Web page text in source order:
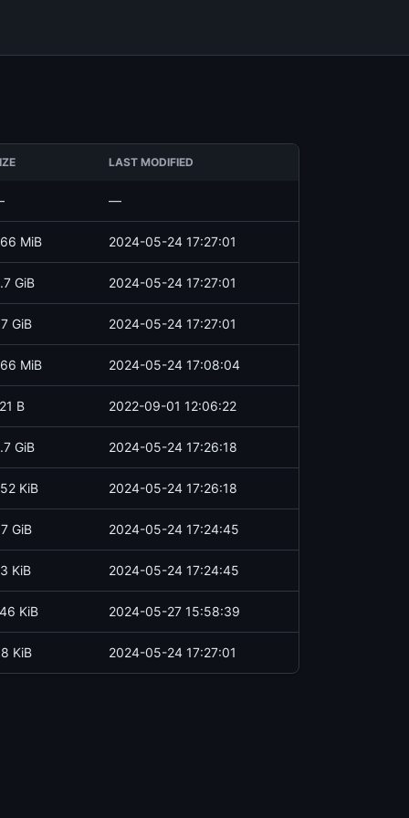
LAST MODIFIED
—
MiB 2024-05-24 17:27:01
GiB 2024-05-24 17:27:01
GiB 2024-05-24 17:27:01
MiB 2024-05-24 17:08:04
B 2022-09-01 12:06:22
GiB 2024-05-24 17:26:18
KiB 2024-05-24 17:26:18
GiB 2024-05-24 17:24:45
KiB 2024-05-24 17:24:45
KiB 2024-05-27 15:58:39
KiB 2024-05-24 17:27:01